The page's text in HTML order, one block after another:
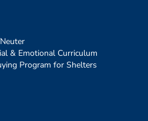
& Emotional Curriculum
Program for Shelters